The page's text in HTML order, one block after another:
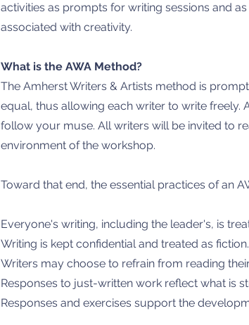
activities as prompts for writing sessions and
associated with creativity.
What is the AWA Method?
The Amherst Writers & Artists method is
equal, thus allowing each writer to write freely.
follow your muse. All writers will be invited to
environment of the workshop.
Toward that end, the essential practices of an
Everyone's writing, including the leader's, is
Writing is kept confidential and treated as fiction.
Writers may choose to refrain from reading
Responses to just-written work reflect what is
Responses and exercises support the